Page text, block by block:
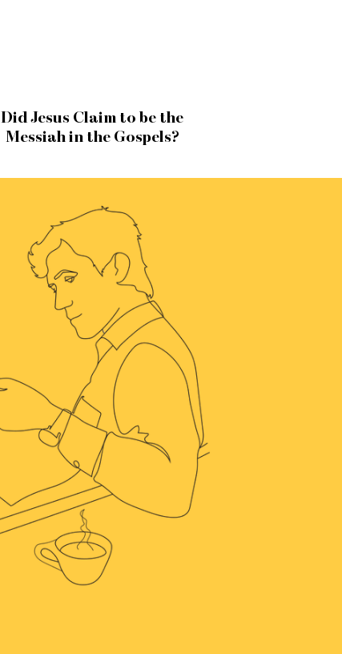
Did Jesus Claim to be the
Messiah in the Gospels?